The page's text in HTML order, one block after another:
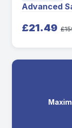
Advanced
£21.49